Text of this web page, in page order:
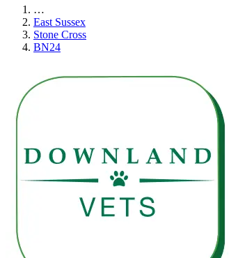
…
East Sussex
Stone Cross
BN24